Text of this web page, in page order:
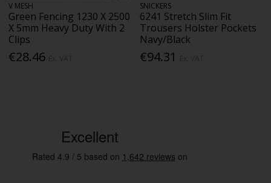
V MESH
Green Fencing 1230 X 2500
X 5mm Heavy Duty With 2
Clips
€28.46
SNICKERS
6241 Stretch Slim Fit
Trousers Holster Pockets
Navy/Black
€94.31